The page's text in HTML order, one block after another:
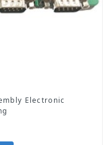
Electronic